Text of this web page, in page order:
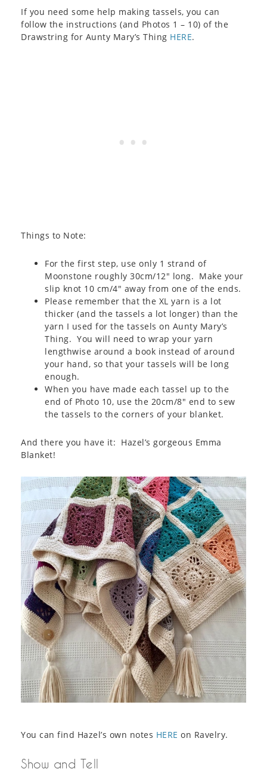
If you need some help making tassels, you can
follow the instructions (and Photos 1 – 10) of the
Drawstring for Aunty Mary’s Thing HERE.
Things to Note:
For the first step, use only 1 strand of
Moonstone roughly 30cm/12″ long. Make your
slip knot 10 cm/4″ away from one of the ends.
Please remember that the XL yarn is a lot
thicker (and the tassels a lot longer) than the
yarn I used for the tassels on Aunty Mary’s
Thing. You will need to wrap your yarn
lengthwise around a book instead of around
your hand, so that your tassels will be long
enough.
When you have made each tassel up to the
end of Photo 10, use the 20cm/8″ end to sew
the tassels to the corners of your blanket.
And there you have it: Hazel’s gorgeous Emma
Blanket!
You can find Hazel’s own notes HERE on Ravelry.
Show and Tell